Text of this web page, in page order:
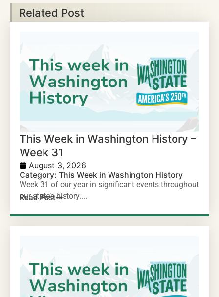
Related Post
This Week in Washington History –
Week 31
August 3, 2026
Category: This Week in Washington History
Week 31 of our year in significant events throughout
our state’s history....
Read Post